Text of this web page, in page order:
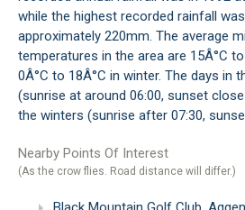
while the highest recorded rainfall
approximately 220mm. The average
temperatures in the area are 15Â°C
0Â°C to 18Â°C in winter. The days in
(sunrise at around 06:00, sunset
the winters (sunrise after 07:30,
Nearby Points Of Interest
(As the crow flies. Road distance will differ.)